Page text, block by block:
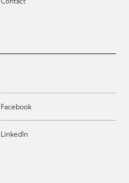
Facebook
LinkedIn